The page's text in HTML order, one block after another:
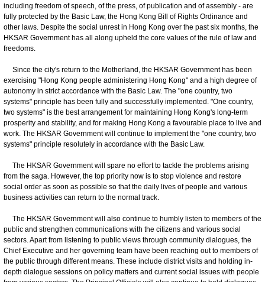
including freedom of speech, of the press, of publication and of assembly - are
fully protected by the Basic Law, the Hong Kong Bill of Rights Ordinance and
other laws. Despite the social unrest in Hong Kong over the past six months, the
HKSAR Government has all along upheld the core values of the rule of law and
freedoms.
​ Since the city's return to the Motherland, the HKSAR Government has been
exercising "Hong Kong people administering Hong Kong" and a high degree of
autonomy in strict accordance with the Basic Law. The "one country, two
systems" principle has been fully and successfully implemented. "One country,
two systems" is the best arrangement for maintaining Hong Kong's long-term
prosperity and stability, and for making Hong Kong a favourable place to live and
work. The HKSAR Government will continue to implement the "one country, two
systems" principle resolutely in accordance with the Basic Law.
The HKSAR Government will spare no effort to tackle the problems arising
from the saga. However, the top priority now is to stop violence and restore
social order as soon as possible so that the daily lives of people and various
business activities can return to the normal track.
​ The HKSAR Government will also continue to humbly listen to members of the
public and strengthen communications with the citizens and various social
sectors. Apart from listening to public views through community dialogues, the
Chief Executive and her governing team have been reaching out to members of
the public through different means. These include district visits and holding in-
depth dialogue sessions on policy matters and current social issues with people